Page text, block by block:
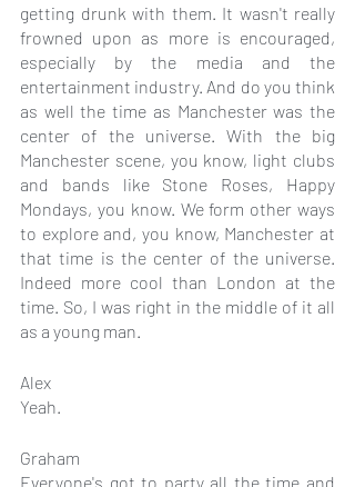
getting drunk with them. It wasn't really
frowned upon as more is encouraged,
especially by the media and the
entertainment industry. And do you think
as well the time as Manchester was the
center of the universe. With the big
Manchester scene, you know, light clubs
and bands like Stone Roses, Happy
Mondays, you know. We form other ways
to explore and, you know, Manchester at
that time is the center of the universe.
Indeed more cool than London at the
time. So, I was right in the middle of it all
as a young man.
Alex
Yeah.
Graham
Everyone's got to party all the time and